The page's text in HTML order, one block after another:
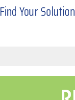
Find Your Solution